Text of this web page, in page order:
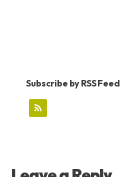
Subscribe by RSS Feed